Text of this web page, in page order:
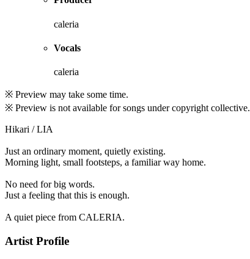
caleria
Vocals
caleria
※ Preview may take some time.
※ Preview is not available for songs under copyright collective.
Hikari / LIA
Just an ordinary moment, quietly existing.
Morning light, small footsteps, a familiar way home.
No need for big words.
Just a feeling that this is enough.
A quiet piece from CALERIA.
Artist Profile